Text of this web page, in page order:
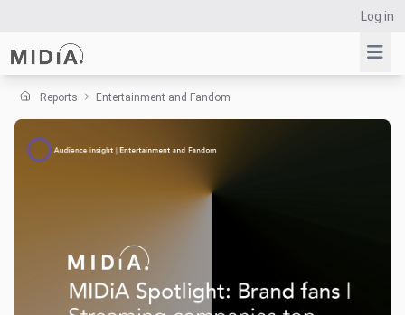
Log in
Suggested links
Reports
Resources
Reports Entertainment and Fandom